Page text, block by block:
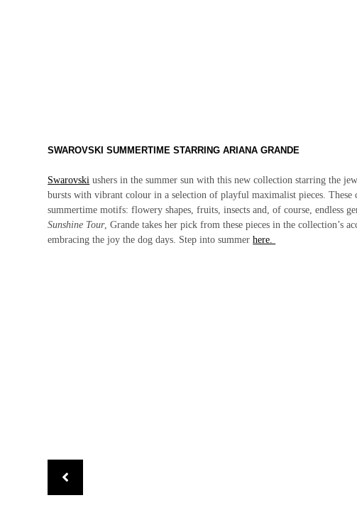
SWAROVSKI SUMMERTIME STARRING ARIANA GRANDE
Swarovski ushers in the summer sun with this new collection starring the
bursts with vibrant colour in a selection of playful maximalist pieces. These
summertime motifs: flowery shapes, fruits, insects and, of course, endless
Sunshine Tour, Grande takes her pick from these pieces in the collection’s
embracing the joy the dog days. Step into summerhere.